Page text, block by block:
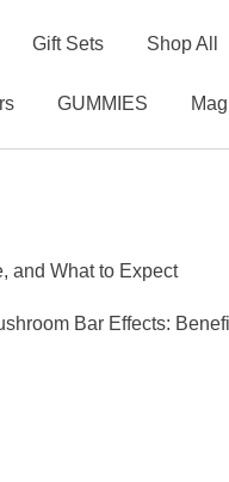
Gift Sets Shop All
GUMMIES
and What to Expect
Bar Effects: